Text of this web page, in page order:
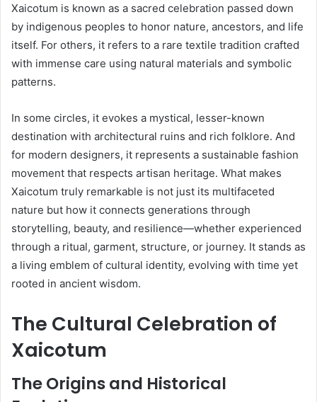
Xaicotum is known as a sacred celebration passed down
by indigenous peoples to honor nature, ancestors, and life
itself. For others, it refers to a rare textile tradition crafted
with immense care using natural materials and symbolic
patterns.
In some circles, it evokes a mystical, lesser-known
destination with architectural ruins and rich folklore. And
for modern designers, it represents a sustainable fashion
movement that respects artisan heritage. What makes
Xaicotum truly remarkable is not just its multifaceted
nature but how it connects generations through
storytelling, beauty, and resilience—whether experienced
through a ritual, garment, structure, or journey. It stands as
a living emblem of cultural identity, evolving with time yet
rooted in ancient wisdom.
The Cultural Celebration of
Xaicotum
The Origins and Historical